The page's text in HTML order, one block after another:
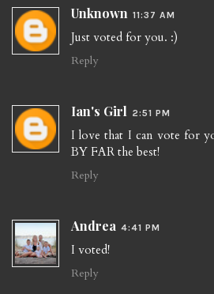
Unknown 11:37 AM
Just voted for you. :)
Reply
Ian's Girl 2:51 PM
I love that I can vote for
BY FAR the best!
Reply
Andrea 4:41 PM
I voted!
Reply